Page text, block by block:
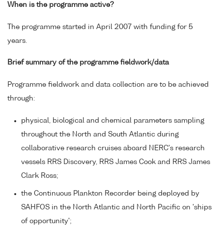
When is the programme active?
The programme started in April 2007 with funding for 5
years.
Brief summary of the programme fieldwork/data
Programme fieldwork and data collection are to be achieved
through:
physical, biological and chemical parameters sampling
throughout the North and South Atlantic during
collaborative research cruises aboard NERC's research
vessels RRS Discovery, RRS James Cook and RRS James
Clark Ross;
the Continuous Plankton Recorder being deployed by
SAHFOS in the North Atlantic and North Pacific on 'ships
of opportunity';